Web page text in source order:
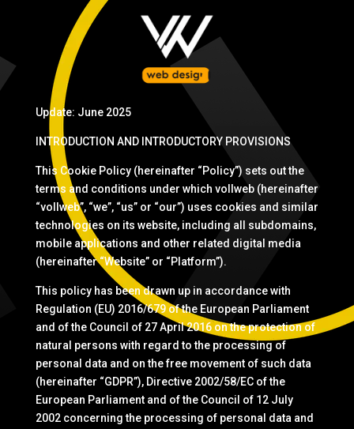
Update: June 2025
INTRODUCTION AND INTRODUCTORY PROVISIONS
This Cookie Policy (hereinafter “Policy”) sets out the
terms and conditions under which vollweb (hereinafter
“vollweb”, “we”, “us” or “our”) uses cookies and similar
technologies on its website, including all subdomains,
mobile applications and other related digital media
(hereinafter “Website” or “Platform”).
This policy has been drawn up in accordance with
Regulation (EU) 2016/679 of the European Parliament
and of the Council of 27 April 2016 on the protection of
natural persons with regard to the processing of
personal data and on the free movement of such data
(hereinafter “GDPR”), Directive 2002/58/EC of the
European Parliament and of the Council of 12 July
2002 concerning the processing of personal data and